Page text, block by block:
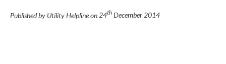
Published by Utility Helpline on24th December 2014